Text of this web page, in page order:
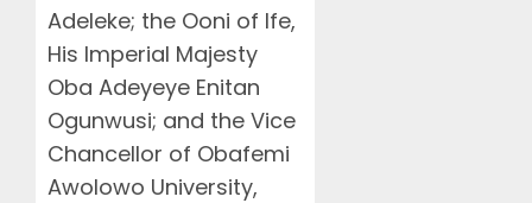
Adeleke; the Ooni of Ife,
His Imperial Majesty
Oba Adeyeye Enitan
Ogunwusi; and the Vice
Chancellor of Obafemi
Awolowo University,